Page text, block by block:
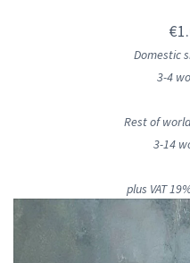
Domestic
3-4
Rest of
3-14
plus VAT